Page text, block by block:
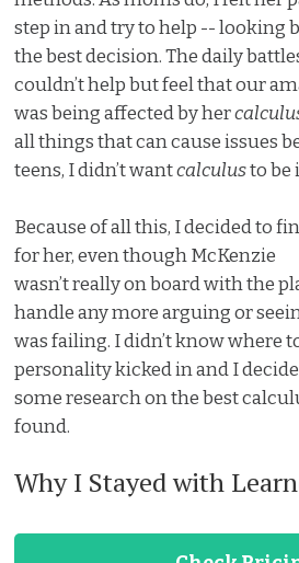
step in and try to help -- looking
the best decision. The daily
couldn’t help but feel that our
was being affected by her
all things that can cause issues
teens, I didn’t wantcalculusto be
Because of all this, I decided to
for her, even though McKenzie
wasn’t really on board with the
handle any more arguing or
was failing. I didn’t know where
personality kicked in and I
some research on the best
found.
Why I Stayed with